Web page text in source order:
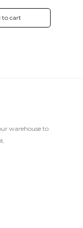
to cart
warehouse to